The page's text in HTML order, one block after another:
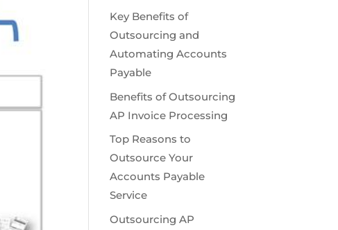
Key Benefits of
Outsourcing and
Automating Accounts
Payable
Benefits of Outsourcing
AP Invoice Processing
Top Reasons to
Outsource Your
Accounts Payable
Service
Outsourcing AP